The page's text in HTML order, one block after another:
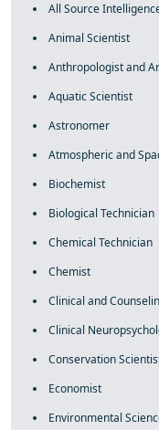
All Source
Animal Scientist
Anthropologist and
Aquatic Scientist
Astronomer
Atmospheric and
Biochemist
Biological Technician
Chemical Technician
Chemist
Clinical and
Clinical
Conservation
Economist
Environmental